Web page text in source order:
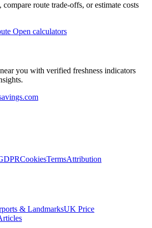
compare route trade-offs, or estimate costs
Open calculators
you with verified freshness indicators
CookiesTermsAttribution
& LandmarksUK Price